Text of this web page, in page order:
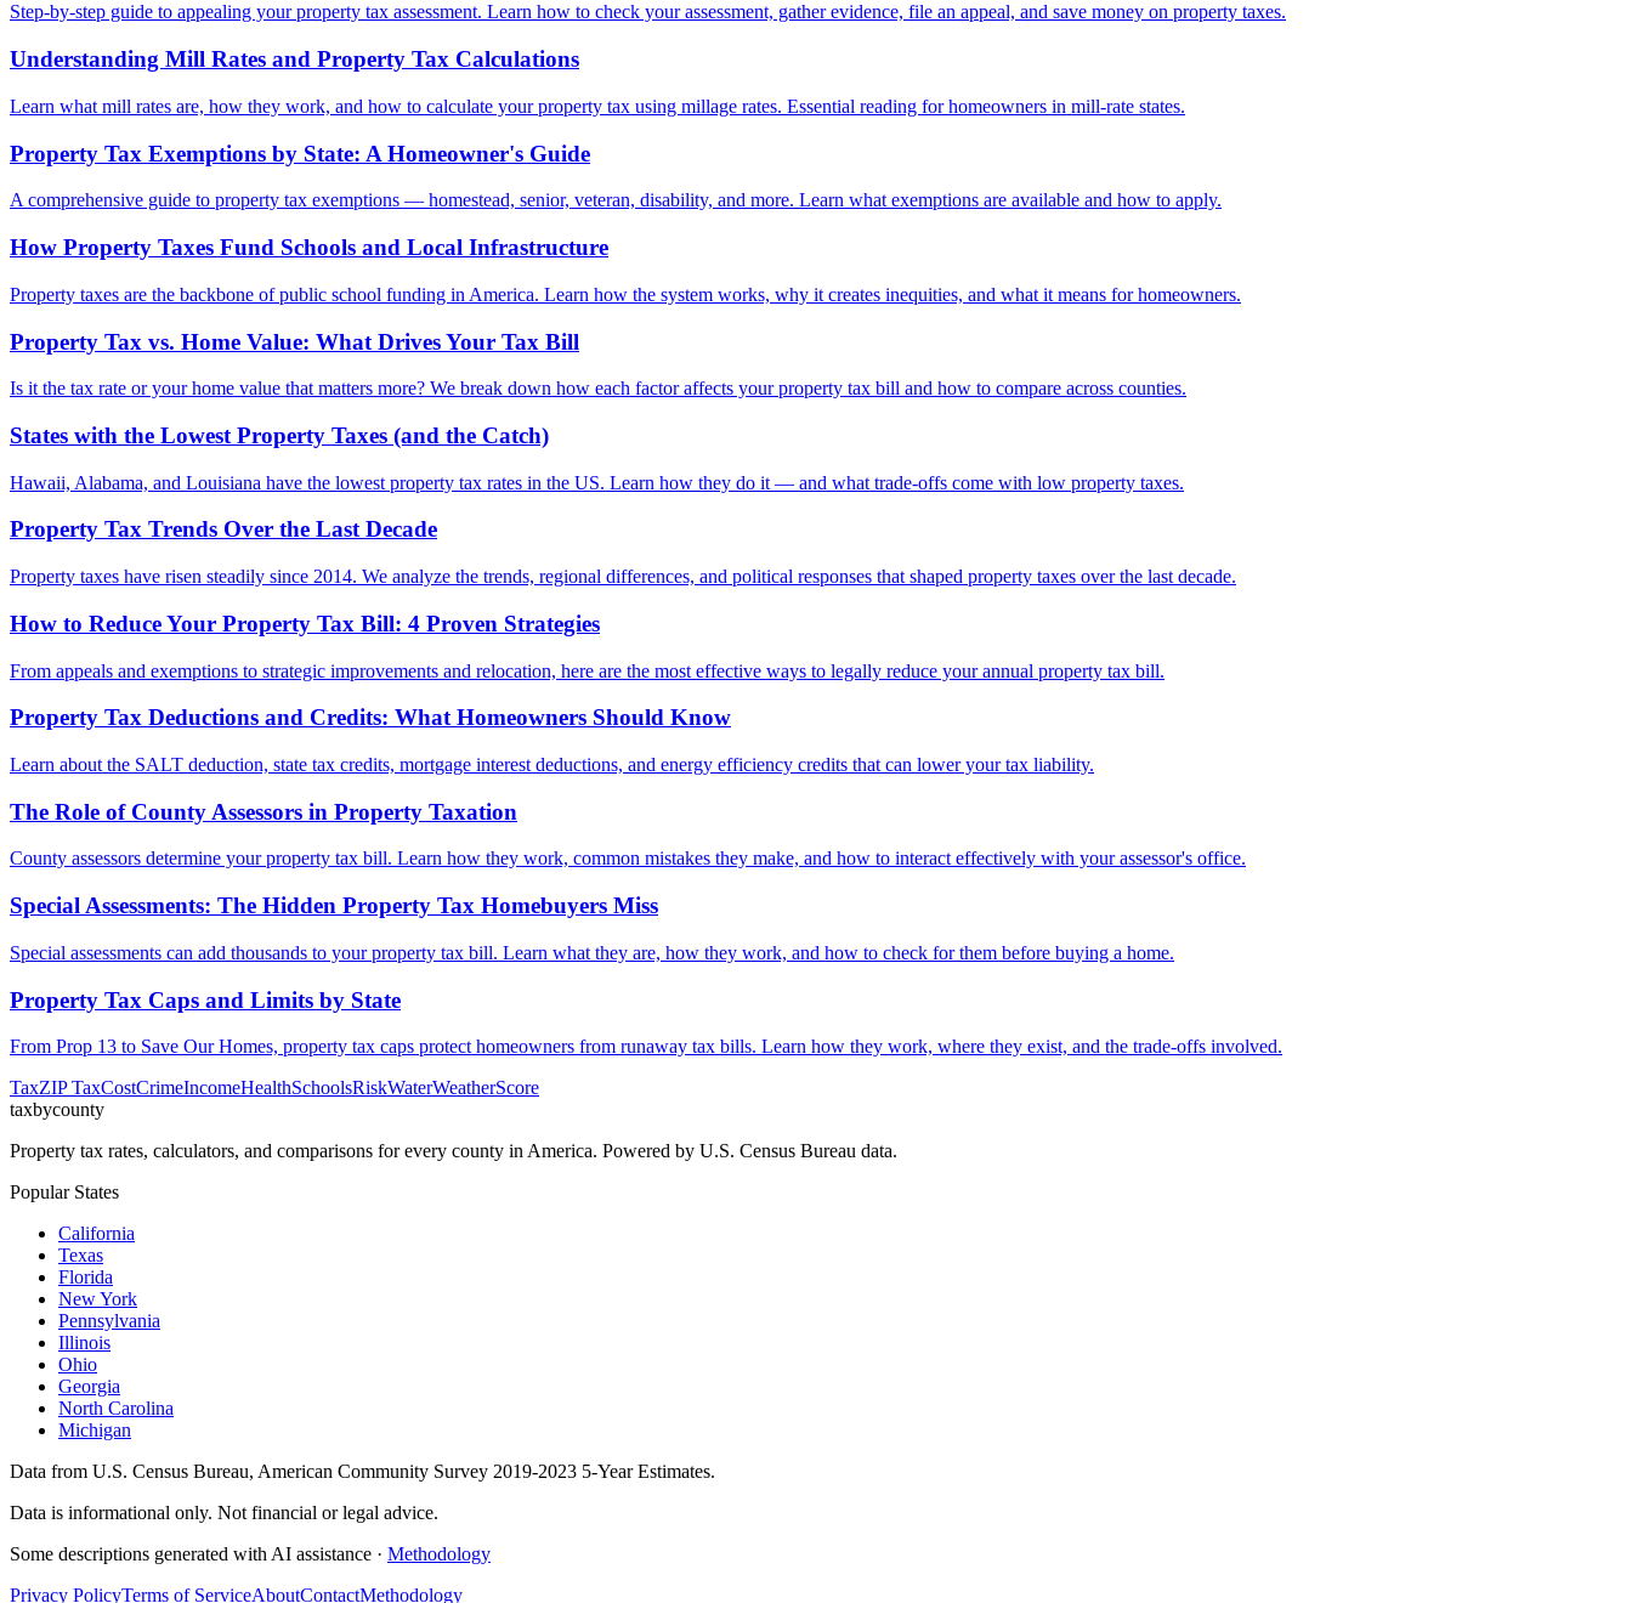
Step-by-step guide to appealing your property tax assessment. Learn how to check your assessment, gather evidence, file an appeal, and save money on property taxes.
Understanding Mill Rates and Property Tax Calculations
Learn what mill rates are, how they work, and how to calculate your property tax using millage rates. Essential reading for homeowners in mill-rate states.
Property Tax Exemptions by State: A Homeowner's Guide
A comprehensive guide to property tax exemptions — homestead, senior, veteran, disability, and more. Learn what exemptions are available and how to apply.
How Property Taxes Fund Schools and Local Infrastructure
Property taxes are the backbone of public school funding in America. Learn how the system works, why it creates inequities, and what it means for homeowners.
Property Tax vs. Home Value: What Drives Your Tax Bill
Is it the tax rate or your home value that matters more? We break down how each factor affects your property tax bill and how to compare across counties.
States with the Lowest Property Taxes (and the Catch)
Hawaii, Alabama, and Louisiana have the lowest property tax rates in the US. Learn how they do it — and what trade-offs come with low property taxes.
Property Tax Trends Over the Last Decade
Property taxes have risen steadily since 2014. We analyze the trends, regional differences, and political responses that shaped property taxes over the last decade.
How to Reduce Your Property Tax Bill: 4 Proven Strategies
From appeals and exemptions to strategic improvements and relocation, here are the most effective ways to legally reduce your annual property tax bill.
Property Tax Deductions and Credits: What Homeowners Should Know
Learn about the SALT deduction, state tax credits, mortgage interest deductions, and energy efficiency credits that can lower your tax liability.
The Role of County Assessors in Property Taxation
County assessors determine your property tax bill. Learn how they work, common mistakes they make, and how to interact effectively with your assessor's office.
Special Assessments: The Hidden Property Tax Homebuyers Miss
Special assessments can add thousands to your property tax bill. Learn what they are, how they work, and how to check for them before buying a home.
Property Tax Caps and Limits by State
From Prop 13 to Save Our Homes, property tax caps protect homeowners from runaway tax bills. Learn how they work, where they exist, and the trade-offs involved.
TaxZIP TaxCostCrimeIncomeHealthSchoolsRiskWaterWeatherScore
taxbycounty
Property tax rates, calculators, and comparisons for every county in America. Powered by U.S. Census Bureau data.
Popular States
California
Texas
Florida
New York
Pennsylvania
Illinois
Ohio
Georgia
North Carolina
Michigan
Data from U.S. Census Bureau, American Community Survey 2019-2023 5-Year Estimates.
Data is informational only. Not financial or legal advice.
Some descriptions generated with AI assistance · Methodology
Privacy PolicyTerms of ServiceAboutContactMethodology